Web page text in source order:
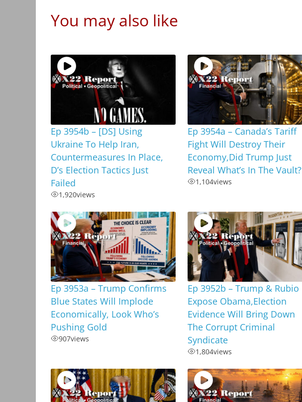
You may also like
Ep 3954b – [DS] Using
Ukraine To Help Iran,
Countermeasures In Place,
D’s Election Tactics Just
Failed
1,920views
Ep 3954a – Canada’s Tariff
Fight Will Destroy Their
Economy,Did Trump Just
Reveal What’s In The Vault?
1,104views
Ep 3953a – Trump Confirms
Blue States Will Implode
Economically, Look Who’s
Pushing Gold
907views
Ep 3952b – Trump & Rubio
Expose Obama,Election
Evidence Will Bring Down
The Corrupt Criminal
Syndicate
1,804views